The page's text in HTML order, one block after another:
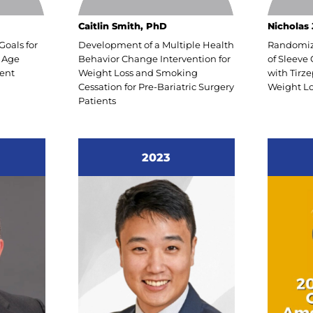
for
Caitlin Smith, PhD
Development of a Multiple Health
Behavior Change Intervention for
Weight Loss and Smoking
Cessation for Pre-Bariatric Surgery
Patients
Nicholas
of Sleeve
with
Weight
2023
to learn how you can help
the landscape of obesity treatment.
ASMBS Foundation